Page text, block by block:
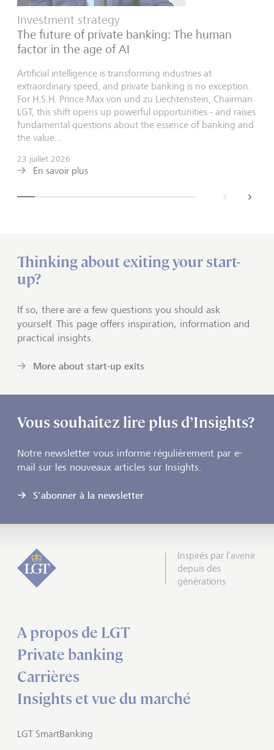
Investment strategy
The future of private banking: The human
factor in the age of AI
Artificial intelligence is transforming industries at
extraordinary speed, and private banking is no exception.
For H.S.H. Prince Max von und zu Liechtenstein, Chairman
LGT, this shift opens up powerful opportunities - and raises
fundamental questions about the essence of banking and
the value...
23 juillet 2026
En savoir plus
next
Thinking about exiting your start-
up?
If so, there are a few questions you should ask
yourself. This page offers inspiration, information and
practical insights.
More about start-up exits
Vous souhaitez lire plus d’Insights?
Notre newsletter vous informe régulièrement par e-
mail sur les nouveaux articles sur Insights.
S'abonner à la newsletter
Inspirés par l’avenir
depuis des
générations
A propos de LGT
Private banking
Carrières
Insights et vue du marché
LGT SmartBanking